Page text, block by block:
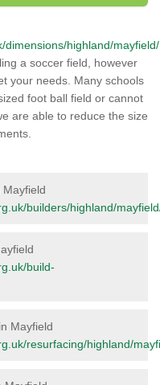
dimensions/highland/mayfield/
a soccer field, however
your needs. Many schools
foot ball field or cannot
are able to reduce the size
builders/highland/
build-
Mayfield
resurfacing/highland/